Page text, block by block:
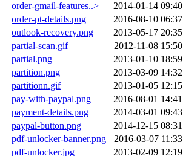
order-gmail-features..>
2014-01-14 09:40
order-pt-details.png
2016-08-10 06:37
outlook-recovery.png
2013-05-17 20:35
partial-scan.gif
2012-11-08 15:50
partial.png
2013-01-10 18:59
partition.png
2013-03-09 14:32
partitionn.gif
2013-01-05 12:15
pay-with-paypal.png
2016-08-01 14:41
payment-details.png
2014-03-01 09:43
paypal-button.png
2014-12-15 08:31
pdf-unlocker-banner.png
2016-03-07 11:33
pdf-unlocker.jpg
2013-02-09 12:19